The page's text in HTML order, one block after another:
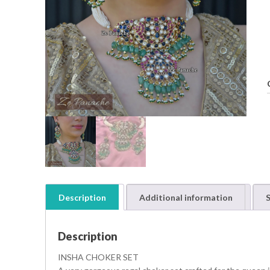
a
Description Additional information
Description
INSHA CHOKER SET